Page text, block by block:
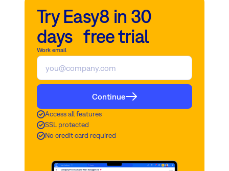
Try Easy8 in 30
days free trial
Work email
Continue
Access all features
SSL protected
No credit card required